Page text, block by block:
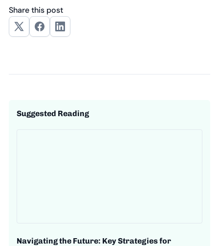
Share this post
Suggested Reading
Navigating the Future: Key Strategies for